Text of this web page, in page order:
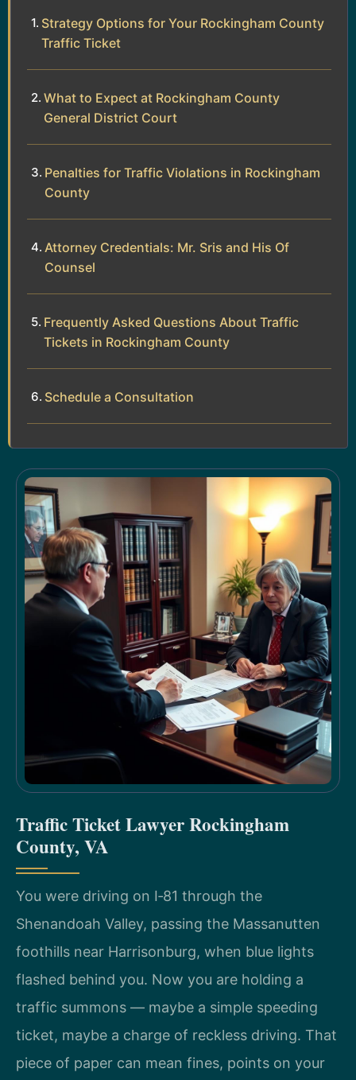
Strategy Options for Your Rockingham County
Traffic Ticket
What to Expect at Rockingham County
General District Court
Penalties for Traffic Violations in Rockingham
County
Attorney Credentials: Mr. Sris and His Of
Counsel
Frequently Asked Questions About Traffic
Tickets in Rockingham County
Schedule a Consultation
Traffic Ticket Lawyer Rockingham
County, VA
You were driving on I‑81 through the
Shenandoah Valley, passing the Massanutten
foothills near Harrisonburg, when blue lights
flashed behind you. Now you are holding a
traffic summons — maybe a simple speeding
ticket, maybe a charge of reckless driving. That
piece of paper can mean fines, points on your